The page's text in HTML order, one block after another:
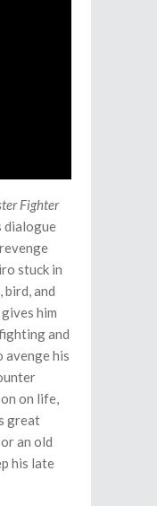
Fighter
dialogue
stuck in
bird, and
him
and
avenge his
on life,
great
an old
his late